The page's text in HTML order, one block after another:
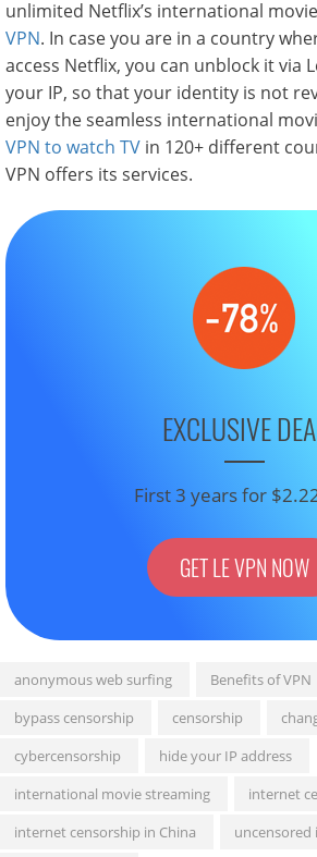
unlimited Netflix’s international
VPN. In case you are in a country
access Netflix, you can unblock it via
your IP, so that your identity is not
enjoy the seamless international
VPN to watch TV in 120+ different
VPN offers its services.
EXCLUSIVE
First 3 years for
GET LE VPN NOW
anonymous web surfing
Benefits of VPN
bypass censorship
censorship
cybercensorship
hide your IP address
international movie streaming
internet
internet censorship in China